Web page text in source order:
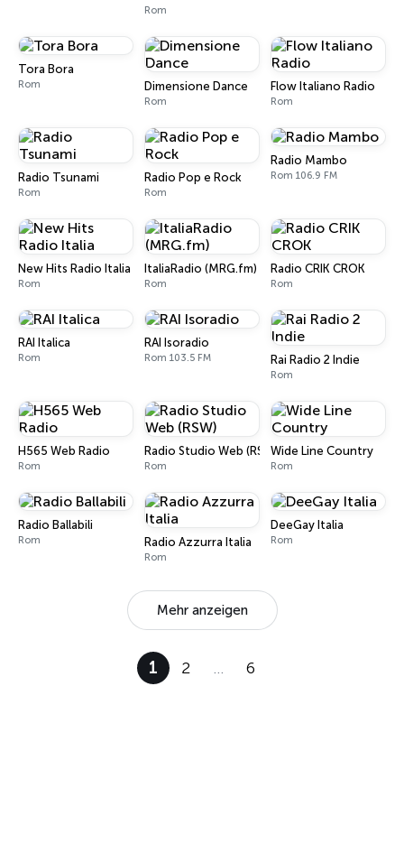
Rom
Tora Bora
Rom Dimensione Dance
Rom
Flow Italiano Radio
Rom
Radio Tsunami
Rom
Radio Pop e Rock
Rom
Radio Mambo
Rom 106.9 FM
New Hits Radio Italia
Rom
ItaliaRadio (MRG.fm)
Rom
Radio CRIK CROK
Rom
RAI Italica
Rom
RAI Isoradio
Rom 103.5 FM Rai Radio 2 Indie
Rom
H565 Web Radio
Rom
Radio Studio Web (RSW)
Rom
Wide Line Country
Rom
Radio Ballabili
Rom Radio Azzurra Italia
Rom
DeeGay Italia
Rom
Mehr anzeigen
1 2 … 6